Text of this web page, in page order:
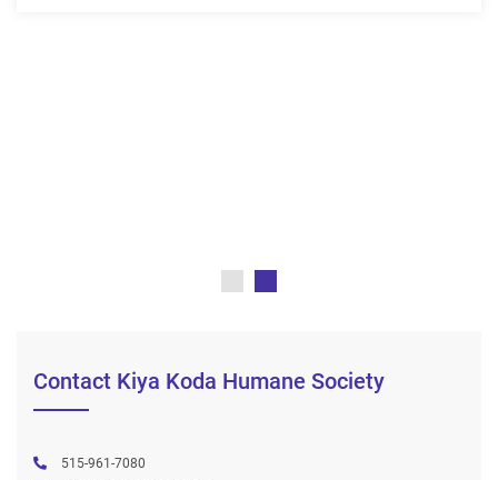
Contact Kiya Koda Humane Society
515-961-7080